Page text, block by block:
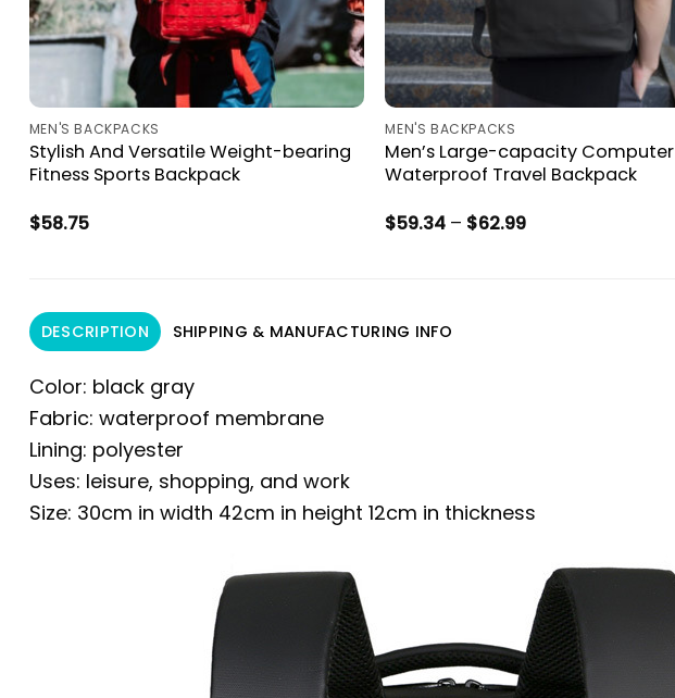
MEN'S BACKPACKS
Stylish And Versatile Weight-bearing
Fitness Sports Backpack
$58.75
MEN'S BACKPACKS
Men’s Large-capacity Computer
Waterproof Travel Backpack
$59.34 – $62.99Price
DESCRIPTION SHIPPING & MANUFACTURING INFO
Color: black gray
Fabric: waterproof membrane
Lining: polyester
Uses: leisure, shopping, and work
Size: 30cm in width 42cm in height 12cm in thickness